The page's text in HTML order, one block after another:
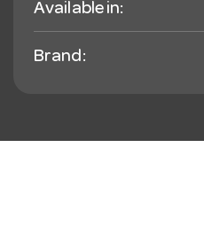
Available in:
Brand: